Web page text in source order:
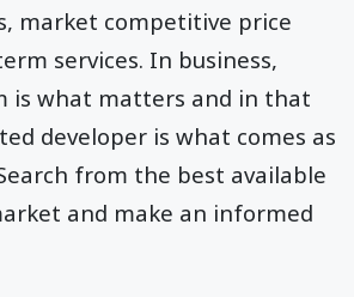
market competitive price
services. In business,
is what matters and in that
developer is what comes as
from the best available
and make an informed